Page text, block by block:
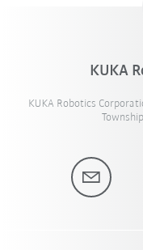
KUKA
KUKA Robotics